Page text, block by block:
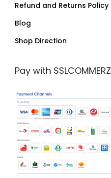
Refund and Returns Policy
Blog
Shop Direction
Pay with SSLCOMMERZ